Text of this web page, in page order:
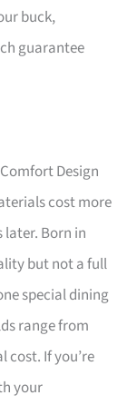
buck,
guarantee
Design
cost more
Born in
but not a full
special dining
range from
cost. If you’re
your